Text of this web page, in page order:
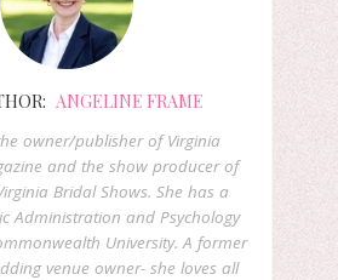
ANGELINE FRAME
owner/publisher of Virginia
and the show producer of
Bridal Shows. She has a
Administration and Psychology
University. A former
venue owner- she loves all